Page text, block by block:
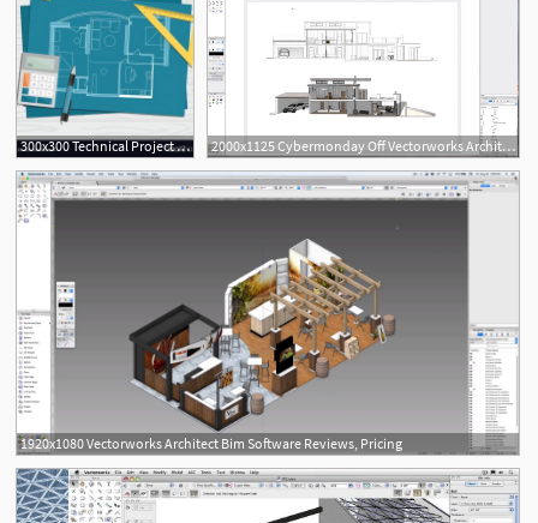
300x300 Technical Project Architect House Plan Blueprint Vector Newwaysys 2000x1125 Cybermonday Off Vectorworks Architect
1920x1080 Vectorworks Architect Bim Software Reviews, Pricing